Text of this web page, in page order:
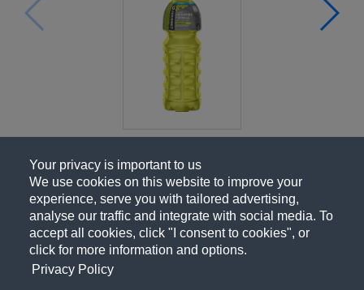
Your privacy is important to us
We use cookies on this website to improve your
experience, serve you with tailored advertising,
analyse our traffic and integrate with social media. To
accept all cookies, click "I consent to cookies", or
click for more information and options.
Privacy Policy